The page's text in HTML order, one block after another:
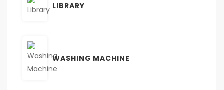
LIBRARY
WASHING MACHINE